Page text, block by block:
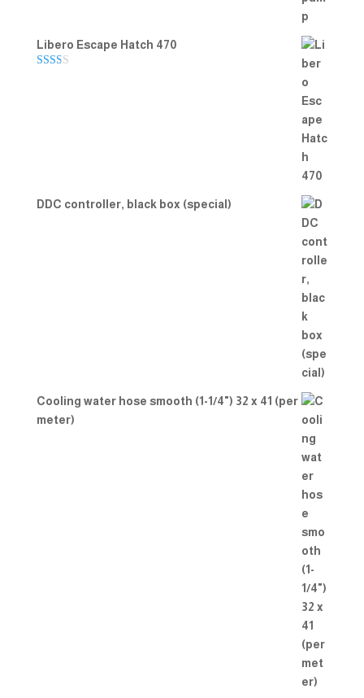
Libero Escape Hatch 470
DDC controller, black box (special)
Cooling water hose smooth (1-1/4") 32 x 41 (per
meter)